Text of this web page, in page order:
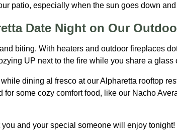
patio, especially when the sun goes down
Date Night on Our
biting. With heaters and outdoor fireplaces
UP next to the fire while you share a
dining al fresco at our Alpharetta rooftop
for some cozy comfort food, like our Nacho
and your special someone will enjoy tonight!